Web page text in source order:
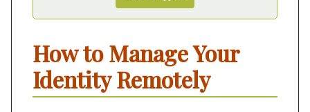
How to Manage Your
Identity Remotely